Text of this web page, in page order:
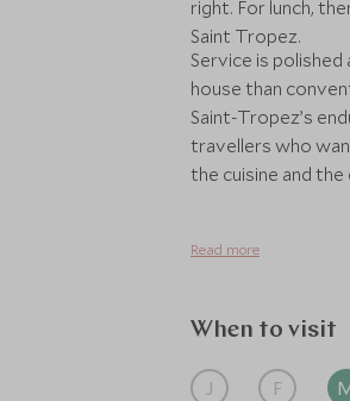
right. For lunch,
Saint Tropez.
Service is
house than
Saint-Tropez’s
travellers who
the cuisine and
Read more
When to visit
J F